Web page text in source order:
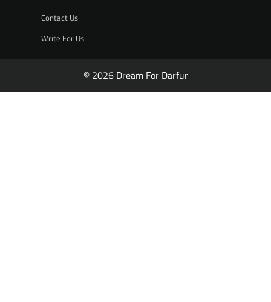
Contact Us
Write For Us
© 2026 Dream For Darfur